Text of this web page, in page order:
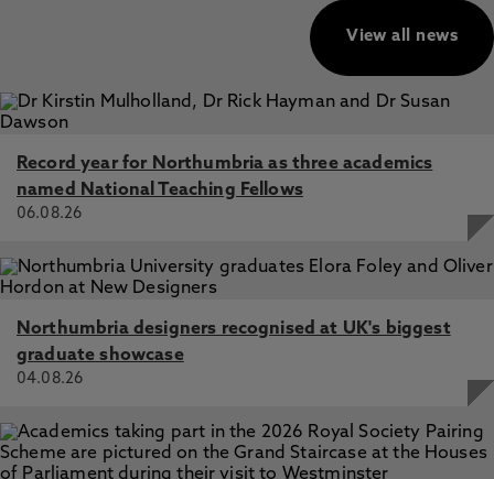
View all news
Record year for Northumbria as three academics
named National Teaching Fellows
06.08.26
Northumbria designers recognised at UK's biggest
graduate showcase
04.08.26